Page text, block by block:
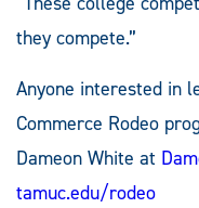
they compete.”
Anyone interested in
Commerce Rodeo
Dameon White at
tamuc.edu/rodeo